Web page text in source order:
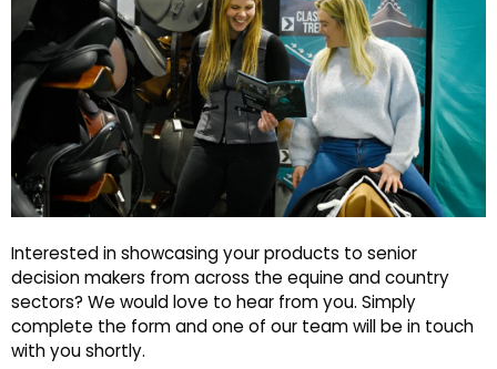
Interested in showcasing your products to senior
decision makers from across the equine and country
sectors? We would love to hear from you. Simply
complete the form and one of our team will be in touch
with you shortly.